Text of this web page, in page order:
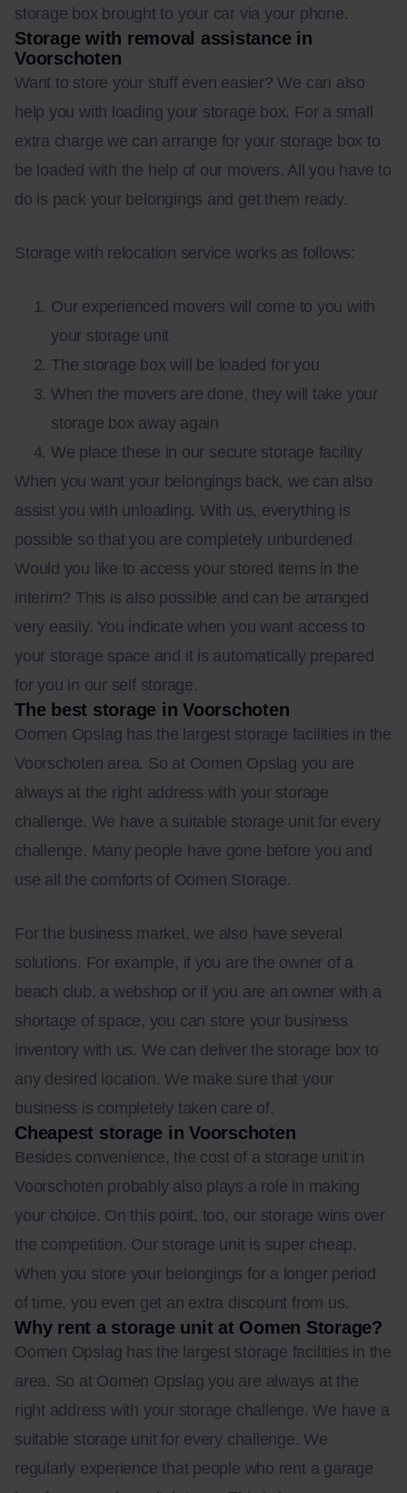
storage box brought to your car via your phone.
Storage with removal assistance in
Voorschoten
Want to store your stuff even easier? We can also
help you with loading your storage box. For a small
extra charge we can arrange for your storage box to
be loaded with the help of our movers. All you have to
do is pack your belongings and get them ready.
Storage with relocation service works as follows:
Our experienced movers will come to you with
your storage unit
The storage box will be loaded for you
When the movers are done, they will take your
storage box away again
We place these in our secure storage facility
When you want your belongings back, we can also
assist you with unloading. With us, everything is
possible so that you are completely unburdened.
Would you like to access your stored items in the
interim? This is also possible and can be arranged
very easily. You indicate when you want access to
your storage space and it is automatically prepared
for you in our self storage.
The best storage in Voorschoten
Oomen Opslag has the largest storage facilities in the
Voorschoten area. So at Oomen Opslag you are
always at the right address with your storage
challenge. We have a suitable storage unit for every
challenge. Many people have gone before you and
use all the comforts of Oomen Storage.
For the business market, we also have several
solutions. For example, if you are the owner of a
beach club, a webshop or if you are an owner with a
shortage of space, you can store your business
inventory with us. We can deliver the storage box to
any desired location. We make sure that your
business is completely taken care of.
Cheapest storage in Voorschoten
Besides convenience, the cost of a storage unit in
Voorschoten probably also plays a role in making
your choice. On this point, too, our storage wins over
the competition. Our storage unit is super cheap.
When you store your belongings for a longer period
of time, you even get an extra discount from us.
Why rent a storage unit at Oomen Storage?
Oomen Opslag has the largest storage facilities in the
area. So at Oomen Opslag you are always at the
right address with your storage challenge. We have a
suitable storage unit for every challenge. We
regularly experience that people who rent a garage